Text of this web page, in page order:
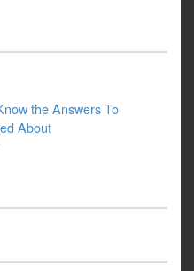
the Answers To
About